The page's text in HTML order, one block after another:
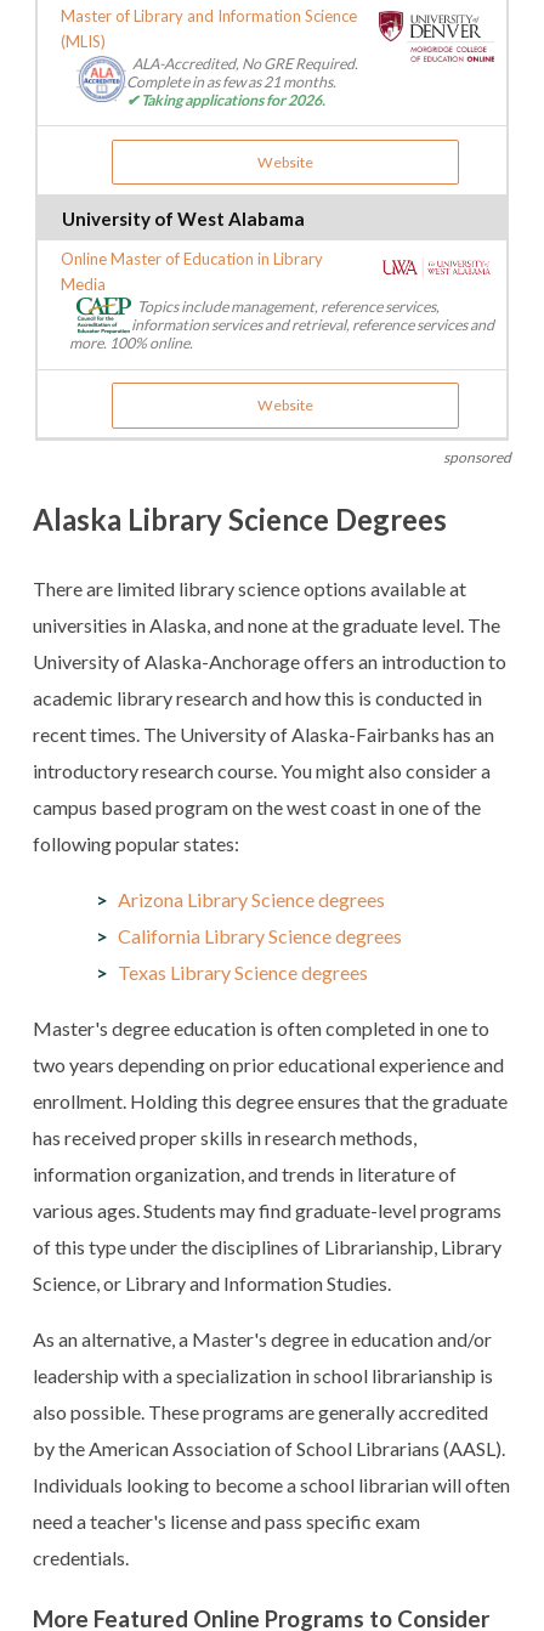
Master of Library and Information Science
(MLIS)
ALA-Accredited, No GRE Required.
Complete in as few as 21 months.
✔ Taking applications for 2026.
Website
University of West Alabama
Online Master of Education in Library
Media
Topics include management, reference services,
information services and retrieval, reference services and
more. 100% online.
Website
sponsored
Alaska Library Science Degrees
There are limited library science options available at
universities in Alaska, and none at the graduate level. The
University of Alaska-Anchorage offers an introduction to
academic library research and how this is conducted in
recent times. The University of Alaska-Fairbanks has an
introductory research course. You might also consider a
campus based program on the west coast in one of the
following popular states:
Arizona Library Science degrees
California Library Science degrees
Texas Library Science degrees
Master's degree education is often completed in one to
two years depending on prior educational experience and
enrollment. Holding this degree ensures that the graduate
has received proper skills in research methods,
information organization, and trends in literature of
various ages. Students may find graduate-level programs
of this type under the disciplines of Librarianship, Library
Science, or Library and Information Studies.
As an alternative, a Master's degree in education and/or
leadership with a specialization in school librarianship is
also possible. These programs are generally accredited
by the American Association of School Librarians (AASL).
Individuals looking to become a school librarian will often
need a teacher's license and pass specific exam
credentials.
More Featured Online Programs to Consider